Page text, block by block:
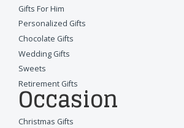
Gifts For Him
Personalized Gifts
Chocolate Gifts
Wedding Gifts
Sweets
Retirement Gifts
Occasion
Christmas Gifts